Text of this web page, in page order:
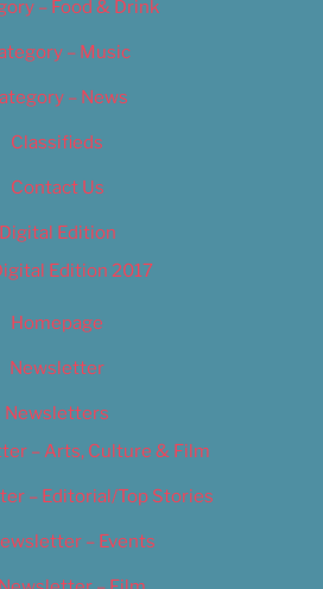
– Food & Drink
– Music
– News
Classifieds
Contact Us
Digital Edition
Edition 2017
Homepage
Newsletter
Newsletters
– Arts, Culture & Film
– Editorial/Top Stories
– Events